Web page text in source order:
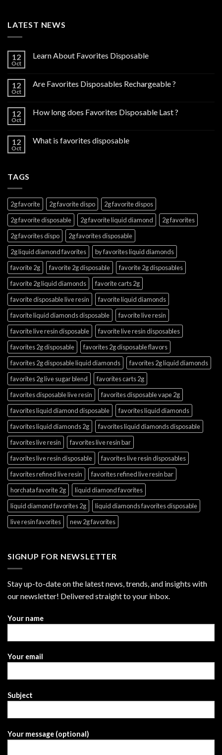
LATEST NEWS
12
Oct
Learn About Favorites Disposable
12
Oct
Are Favorites Disposables Rechargeable ?
12
Oct
How long does Favorites Disposable Last ?
12
Oct
What is favorites disposable
TAGS
2g favorite 2g favorite dispo
2g favorite dispos
2g favorite disposable
2g favorite liquid diamond
2g favorites
2g favorites dispo
2g favorites disposable
2g liquid diamond favorites
by favorites liquid diamonds
favorite 2g
favorite 2g disposable
favorite 2g disposables
favorite 2g liquid diamonds
favorite carts 2g
favorite disposable live resin
favorite liquid diamonds
favorite liquid diamonds disposable
favorite live resin
favorite live resin disposable
favorite live resin disposables
favorites 2g disposable
favorites 2g disposable flavors
favorites 2g disposable liquid diamonds
favorites 2g liquid diamonds
favorites 2g live sugar blend
favorites carts 2g
favorites disposable live resin
favorites disposable vape 2g
favorites liquid diamond disposable
favorites liquid diamonds
favorites liquid diamonds 2g
favorites liquid diamonds disposable
favorites live resin
favorites live resin bar
favorites live resin disposable
favorites live resin disposables
favorites refined live resin
favorites refined live resin bar
horchata favorite 2g
liquid diamond favorites
liquid diamond favorites 2g
liquid diamonds favorites disposable
live resin favorites
new 2g favorites
SIGNUP FOR NEWSLETTER
Stay up-to-date on the latest news, trends, and insights with
our newsletter! Delivered straight to your inbox.
Your name
Your email
Subject
Your message (optional)